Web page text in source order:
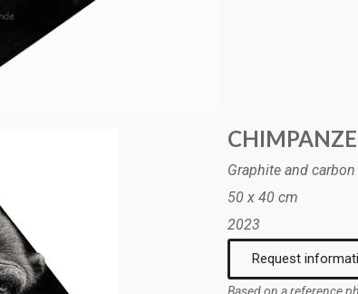
Graphite and
50 x 40 cm
2023
Request